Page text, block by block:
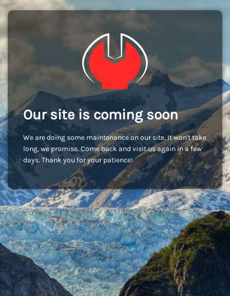
Our site is coming soon
We are doing some maintenance on our site. It won't take
long, we promise. Come back and visit us again in a few
days. Thank you for your patience!